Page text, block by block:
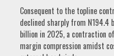
Consequent to the topline
declined sharply from N194.4
billion in 2025, a contraction
margin compression amidst